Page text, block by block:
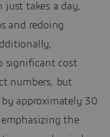
just takes a day,
and redoing
significant cost
numbers, but
approximately 30
the